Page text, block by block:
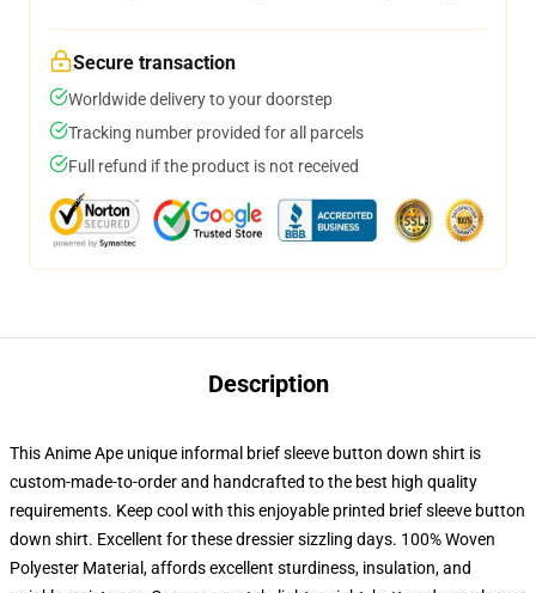
Secure transaction
Worldwide delivery to your doorstep
Tracking number provided for all parcels
Full refund if the product is not received
Description
This Anime Ape unique informal brief sleeve button down shirt is
custom-made-to-order and handcrafted to the best high quality
requirements. Keep cool with this enjoyable printed brief sleeve button
down shirt. Excellent for these dressier sizzling days. 100% Woven
Polyester Material, affords excellent sturdiness, insulation, and